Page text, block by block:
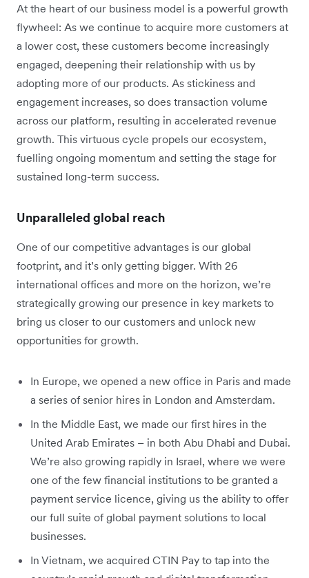
At the heart of our business model is a powerful growth
flywheel: As we continue to acquire more customers at
a lower cost, these customers become increasingly
engaged, deepening their relationship with us by
adopting more of our products. As stickiness and
engagement increases, so does transaction volume
across our platform, resulting in accelerated revenue
growth. This virtuous cycle propels our ecosystem,
fuelling ongoing momentum and setting the stage for
sustained long-term success.
Unparalleled global reach
One of our competitive advantages is our global
footprint, and it’s only getting bigger. With 26
international offices and more on the horizon, we’re
strategically growing our presence in key markets to
bring us closer to our customers and unlock new
opportunities for growth.
In Europe, we opened a new office in Paris and made
a series of senior hires in London and Amsterdam.
In the Middle East, we made our first hires in the
United Arab Emirates – in both Abu Dhabi and Dubai.
We’re also growing rapidly in Israel, where we were
one of the few financial institutions to be granted a
payment service licence, giving us the ability to offer
our full suite of global payment solutions to local
businesses.
In Vietnam, we acquired CTIN Pay to tap into the